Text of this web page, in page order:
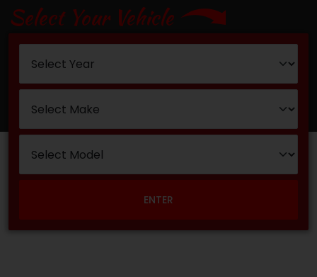
Select Your Vehicle
ENTER